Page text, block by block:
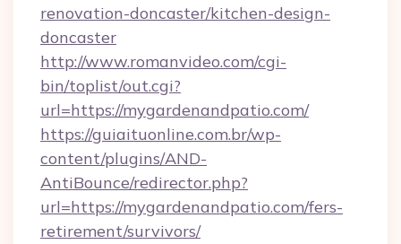
renovation-doncaster/kitchen-design-
doncaster
http://www.romanvideo.com/cgi-
bin/toplist/out.cgi?
url=https://mygardenandpatio.com/
https://guiaituonline.com.br/wp-
content/plugins/AND-
AntiBounce/redirector.php?
url=https://mygardenandpatio.com/fers-
retirement/survivors/